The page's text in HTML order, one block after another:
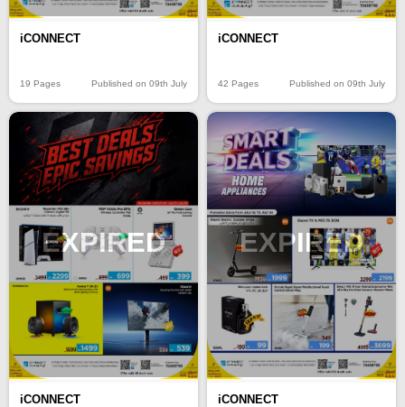
iCONNECT
19 Pages Published on 09th July
iCONNECT
42 Pages Published on 09th July
EXPIRED
iCONNECT
EXPIRED
iCONNECT